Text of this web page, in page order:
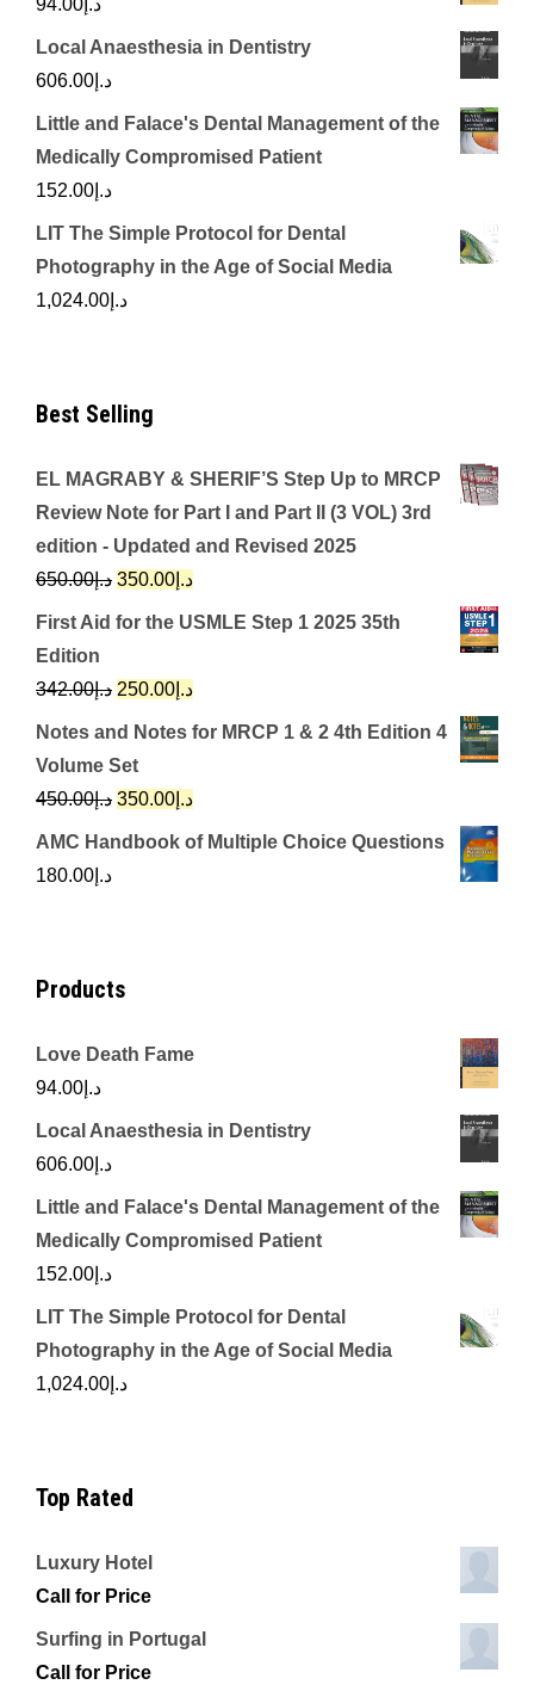
د.إ 94.00
Local Anaesthesia in Dentistry
د.إ 606.00
Little and Falace's Dental Management of the
Medically Compromised Patient
د.إ 152.00
LIT The Simple Protocol for Dental
Photography in the Age of Social Media
د.إ 1,024.00
Best Selling
EL MAGRABY & SHERIF’S Step Up to MRCP
Review Note for Part I and Part II (3 VOL) 3rd
edition - Updated and Revised 2025
د.إ650.00
Original
price
د.إ650.00.
د.إ 350.00
Current
price
First Aid for the USMLE Step 1 2025 35th
Edition
د.إ342.00
Original
price
was:
د.إ342.00.
د.إ 250.00
Current
price
Notes and Notes for MRCP 1 & 2 4th Edition 4
Volume Set
د.إ450.00
Original
price
د.إ 350.00
Current
price
AMC Handbook of Multiple Choice Questions
د.إ 180.00
Products
Love Death Fame
د.إ 94.00
Local Anaesthesia in Dentistry
د.إ 606.00
Little and Falace's Dental Management of the
Medically Compromised Patient
د.إ 152.00
LIT The Simple Protocol for Dental
Photography in the Age of Social Media
د.إ 1,024.00
Top Rated
Luxury Hotel
Call for Price
Surfing in Portugal
Call for Price